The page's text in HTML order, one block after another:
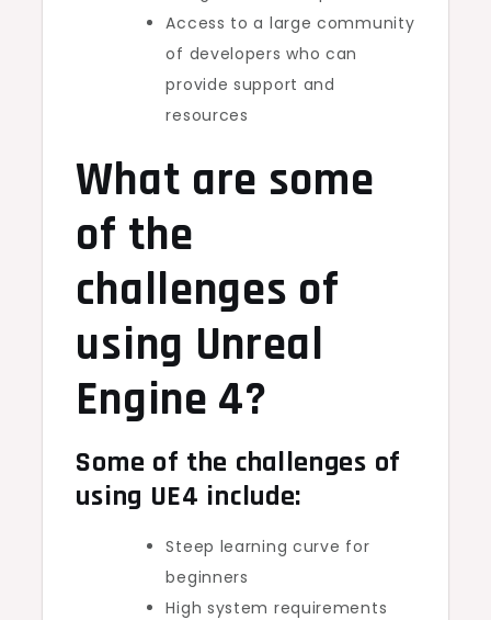
Access to a large community
of developers who can
provide support and
resources
What are some
of the
challenges of
using Unreal
Engine 4?
Some of the challenges of
using UE4 include:
Steep learning curve for
beginners
High system requirements